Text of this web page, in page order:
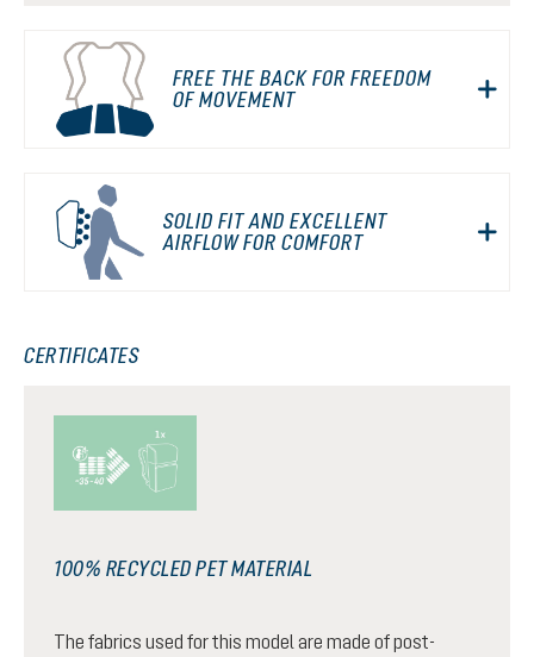
FREE THE BACK FOR FREEDOM
OF MOVEMENT
SOLID FIT AND EXCELLENT
AIRFLOW FOR COMFORT
CERTIFICATES
100% RECYCLED PET MATERIAL
The fabrics used for this model are made of post-